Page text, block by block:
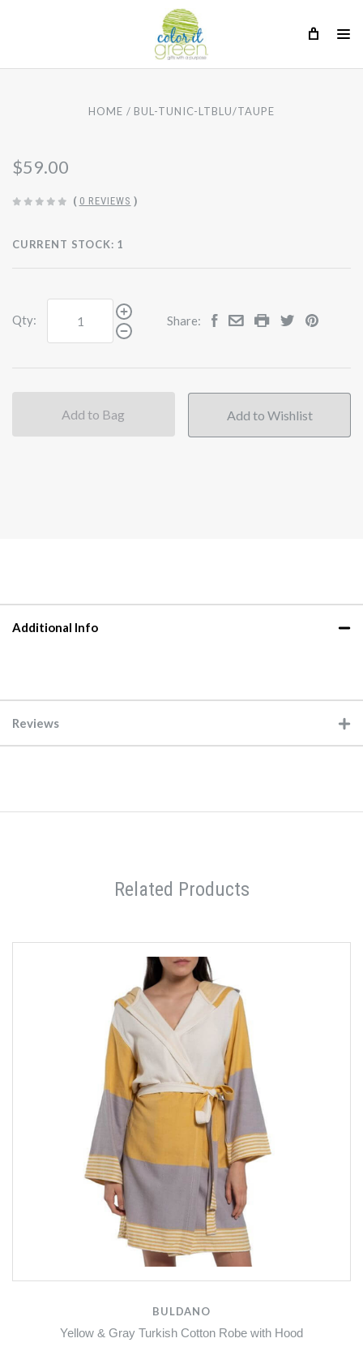
HOME BUL-TUNIC-LTBLU/TAUPE
$59.00
( 0 REVIEWS )
CURRENT STOCK: 1
Qty: Share:
Add to Bag
Additional Info
Reviews
Related Products
BULDANO
Yellow & Gray Turkish Cotton Robe with Hood